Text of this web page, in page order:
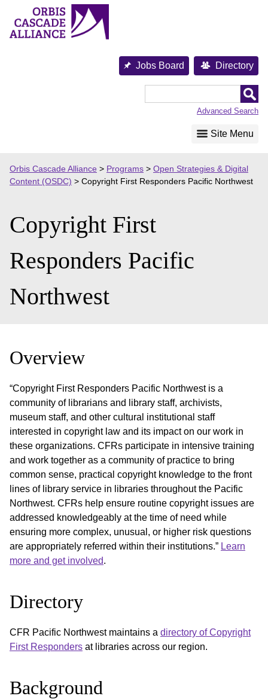
content
Jobs Board Directory
Advanced Search
Site Menu
Orbis Cascade Alliance > Programs > Open Strategies & Digital
Content (OSDC) > Copyright First Responders Pacific Northwest
Copyright First
Responders Pacific
Northwest
Overview
“Copyright First Responders Pacific Northwest is a
community of librarians and library staff, archivists,
museum staff, and other cultural institutional staff
interested in copyright law and its impact on our work in
these organizations. CFRs participate in intensive training
and work together as a community of practice to bring
common sense, practical copyright knowledge to the front
lines of library service in libraries throughout the Pacific
Northwest. CFRs help ensure routine copyright issues are
addressed knowledgeably at the time of need while
ensuring more complex, unusual, or higher risk questions
are appropriately referred within their institutions.” Learn
more and get involved.
Directory
CFR Pacific Northwest maintains a directory of Copyright
First Responders at libraries across our region.
Background